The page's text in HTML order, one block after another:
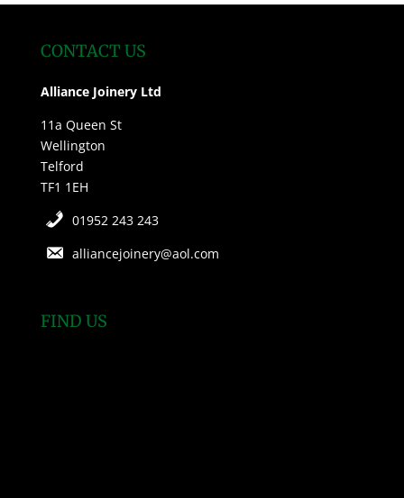
CONTACT US
Alliance Joinery Ltd
11a Queen St
Wellington
Telford
TF1 1EH
01952 243 243
alliancejoinery@aol.com
FIND US